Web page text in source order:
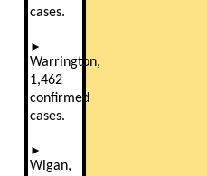
cases.
►
Warrington,
1,462
confirmed
cases.
►
Wigan,